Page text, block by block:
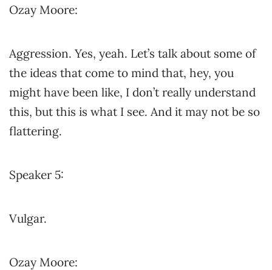
Ozay Moore:
Aggression. Yes, yeah. Let’s talk about some of
the ideas that come to mind that, hey, you
might have been like, I don’t really understand
this, but this is what I see. And it may not be so
flattering.
Speaker 5:
Vulgar.
Ozay Moore: